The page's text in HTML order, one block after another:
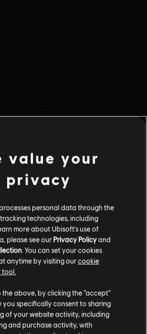
value your
privacy
personal data through the
technologies, including
more about Ubisoft's use of
please see our Privacy Policyand
. You can set your cookies
anytime by visiting ourcookie
above, by clicking the “accept”
specifically consent to sharing
of your website activity, including
and purchase activity, with